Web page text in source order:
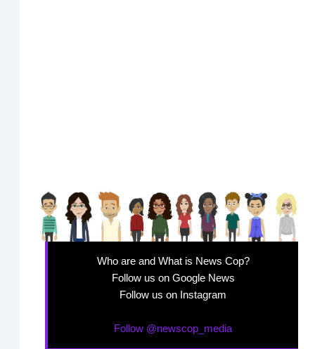
Who are and What is News Cop?
Follow us on Google News
Follow us on Instagram
Follow @newscop_media